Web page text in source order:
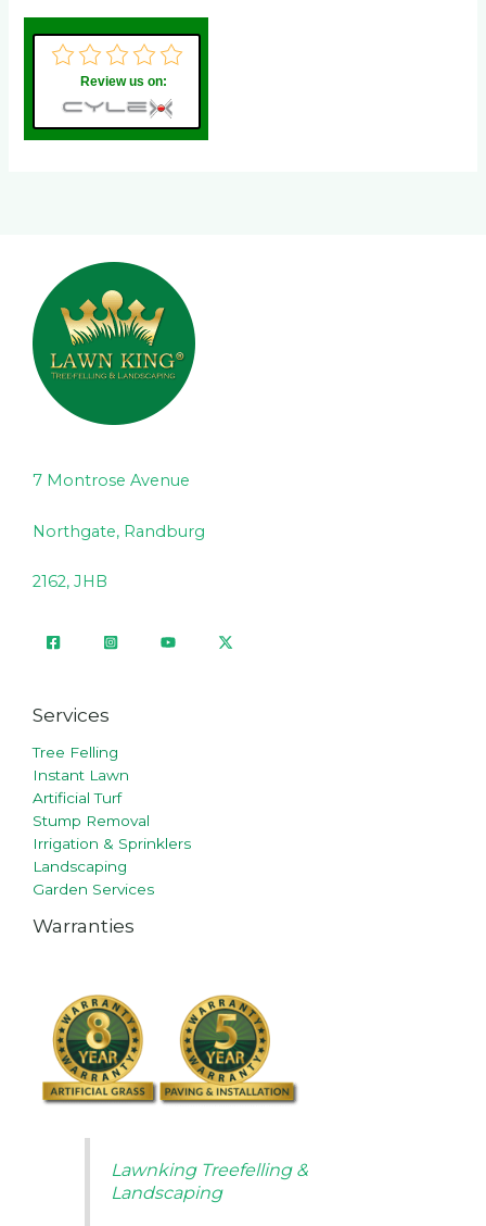
Review us on:
7 Montrose Avenue
Northgate, Randburg
2162, JHB
Services
Tree Felling
Instant Lawn
Artificial Turf
Stump Removal
Irrigation & Sprinklers
Landscaping
Garden Services
Warranties
Lawnking Treefelling &
Landscaping